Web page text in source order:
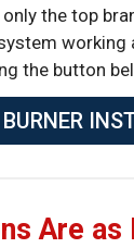
the top
the button
BURNER
Are as